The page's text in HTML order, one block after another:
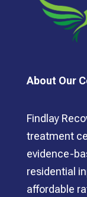
About Our
Findlay
treatment
evidence-
residential
affordable